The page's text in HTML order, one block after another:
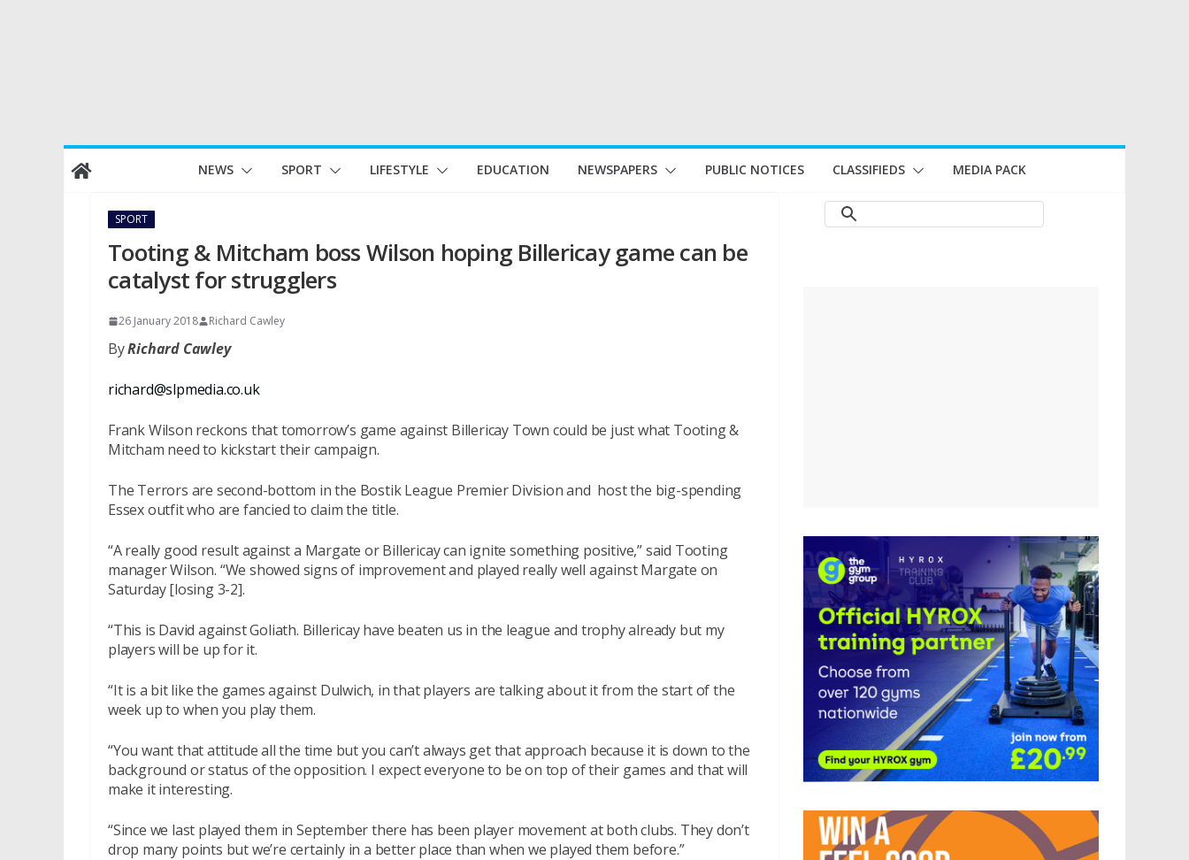
Skip
to
NEWS SPORT LIFESTYLE EDUCATION NEWSPAPERS PUBLIC NOTICES CLASSIFIEDS MEDIA PACK
SPORT
Tooting & Mitcham boss Wilson hoping Billericay game can be
catalyst for strugglers
26 January 2018 Richard Cawley
ByRichard Cawley
richard@slpmedia.co.uk
Frank Wilson reckons thattomorrow’s game against Billericay Town could be just what Tooting &
Mitcham need to kickstart their campaign.
The Terrors are second-bottom in the Bostik League Premier Division and host the big-spending
Essex outfit who are fancied to claim the title.
“A really good result against a Margate or Billericay can ignite something positive,” said Tooting
manager Wilson. “We showed signs of improvement and played really well against Margate on
Saturday[losing 3-2].
“This is David against Goliath. Billericay have beaten us in the league and trophy already but my
players will be up for it.
“It is a bit like the games against Dulwich, in that players are talking about it from the start of the
week up to when you play them.
“You want that attitude all the time but you can’t always get that approach because it is down to the
background or status of the opposition. I expect everyone to be on top of their games and that will
make it interesting.
“Since we last played them in September there has been player movement at both clubs. They don’t
drop many points but we’re certainly in a better place than when we played them before.”